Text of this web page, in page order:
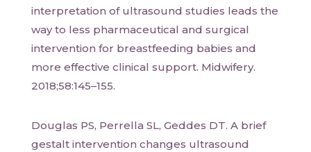
interpretation of ultrasound studies leads the
way to less pharmaceutical and surgical
intervention for breastfeeding babies and
more effective clinical support. Midwifery.
2018;58:145–155.
Douglas PS, Perrella SL, Geddes DT. A brief
gestalt intervention changes ultrasound